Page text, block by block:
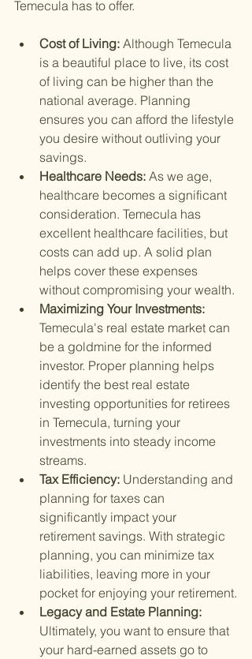
Temecula has to offer.
Cost of Living: Although Temecula
is a beautiful place to live, its cost
of living can be higher than the
national average. Planning
ensures you can afford the lifestyle
you desire without outliving your
savings.
Healthcare Needs: As we age,
healthcare becomes a significant
consideration. Temecula has
excellent healthcare facilities, but
costs can add up. A solid plan
helps cover these expenses
without compromising your wealth.
Maximizing Your Investments:
Temecula's real estate market can
be a goldmine for the informed
investor. Proper planning helps
identify the best real estate
investing opportunities for retirees
in Temecula, turning your
investments into steady income
streams.
Tax Efficiency: Understanding and
planning for taxes can
significantly impact your
retirement savings. With strategic
planning, you can minimize tax
liabilities, leaving more in your
pocket for enjoying your retirement.
Legacy and Estate Planning:
Ultimately, you want to ensure that
your hard-earned assets go to